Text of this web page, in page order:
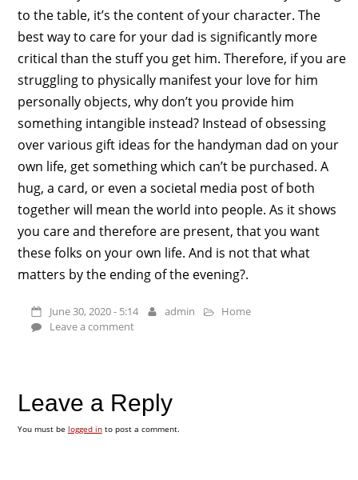
to the table, it’s the content of your character. The
best way to care for your dad is significantly more
critical than the stuff you get him. Therefore, if you are
struggling to physically manifest your love for him
personally objects, why don’t you provide him
something intangible instead? Instead of obsessing
over various gift ideas for the handyman dad on your
own life, get something which can’t be purchased. A
hug, a card, or even a societal media post of both
together will mean the world into people. As it shows
you care and therefore are present, that you want
these folks on your own life. And is not that what
matters by the ending of the evening?.
June 30, 2020 - 5:14 admin
Home
Leave a comment
Leave a Reply
You must be logged into post a comment.